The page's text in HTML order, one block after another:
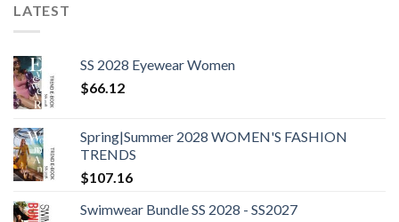
LATEST
SS 2028 Eyewear Women
$66.12
Spring|Summer 2028 WOMEN'S FASHION
TRENDS
$107.16
Swimwear Bundle SS 2028 - SS2027